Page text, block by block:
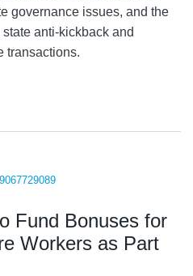
governance issues, and the
anti-kickback and
transactions.
Fund Bonuses for
Workers as Part